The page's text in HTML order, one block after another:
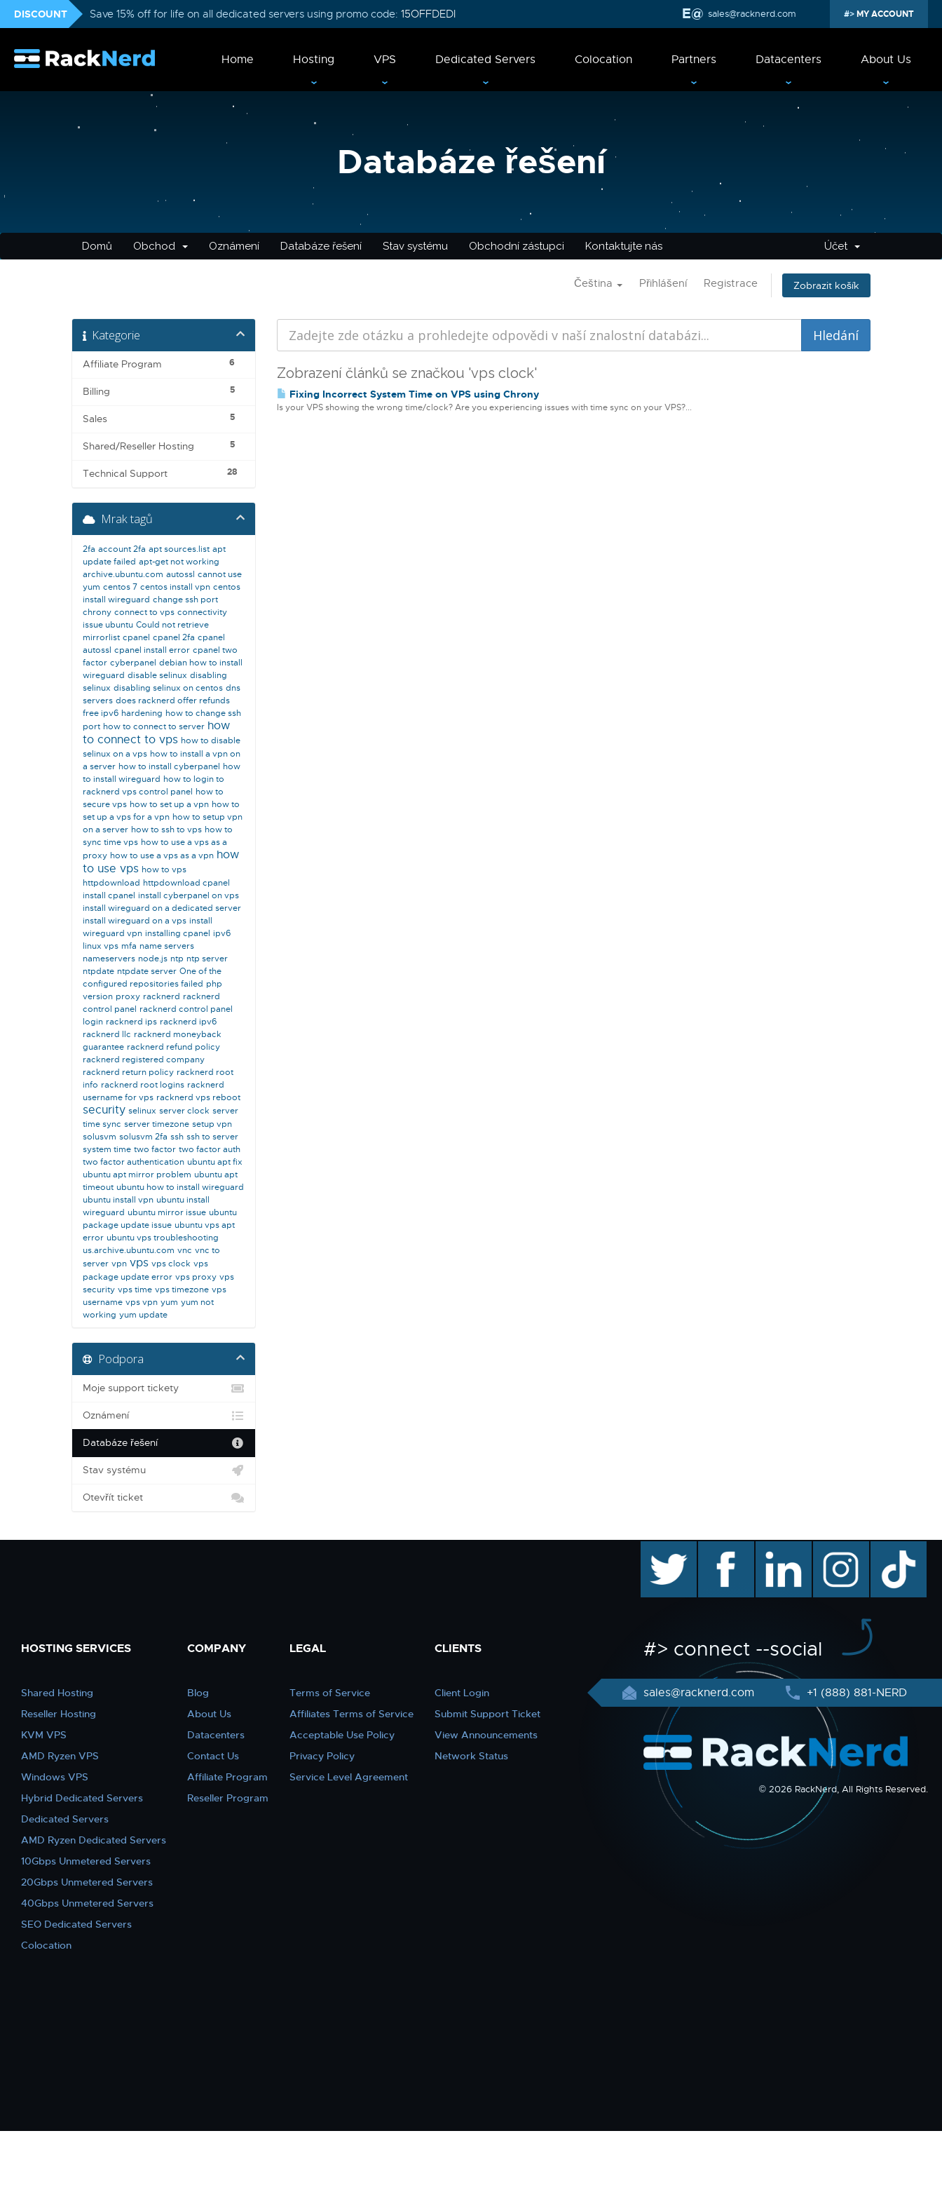
DISCOUNT Save 15% off for life on all dedicated servers using promo code: 15OFFDEDI sales@racknerd.com MY ACCOUNT
Home Hosting VPS Dedicated Servers Colocation Partners Datacenters About Us
Databáze řešení
Domů Obchod Oznámení Databáze řešení Stav systému Obchodní zástupci Kontaktujte nás Účet
Čeština Přihlášení Registrace Zobrazit košík
Kategorie
6
Affiliate Program
5
Billing
5
Sales
5
Shared/Reseller Hosting
28
Technical Support
Zobrazení článků se značkou 'vps clock'
Fixing Incorrect System Time on VPS using Chrony
Is your VPS showing the wrong time/clock? Are you experiencing issues with time sync on your VPS?...
Mrak tagů
2fa account 2fa apt sources.list apt
update failed apt-get not working
archive.ubuntu.com autossl cannot use
yum centos 7 centos install vpn centos
install wireguard change ssh port
chrony connect to vps connectivity
issue ubuntu Could not retrieve
mirrorlist cpanel cpanel 2fa cpanel
autossl cpanel install error cpanel two
factor cyberpanel debian how to install
wireguard disable selinux disabling
selinux disabling selinux on centos dns
servers does racknerd offer refunds
free ipv6 hardening how to change ssh
port how to connect to server how
to connect to vps how to disable
selinux on a vps how to install a vpn on
a server how to install cyberpanel how
to install wireguard how to login to
racknerd vps control panel how to
secure vps how to set up a vpn how to
set up a vps for a vpn how to setup vpn
on a server how to ssh to vps how to
sync time vps how to use a vps as a
proxy how to use a vps as a vpn how
to use vps how to vps
httpdownload httpdownload cpanel
install cpanel install cyberpanel on vps
install wireguard on a dedicated server
install wireguard on a vps install
wireguard vpn installing cpanel ipv6
linux vps mfa name servers
nameservers node.js ntp ntp server
ntpdate ntpdate server One of the
configured repositories failed php
version proxy racknerd racknerd
control panel racknerd control panel
login racknerd ips racknerd ipv6
racknerd llc racknerd moneyback
guarantee racknerd refund policy
racknerd registered company
racknerd return policy racknerd root
info racknerd root logins racknerd
username for vps racknerd vps reboot
security selinux server clock server
time sync server timezone setup vpn
solusvm solusvm 2fa ssh ssh to server
system time two factor two factor auth
two factor authentication ubuntu apt fix
ubuntu apt mirror problem ubuntu apt
timeout ubuntu how to install wireguard
ubuntu install vpn ubuntu install
wireguard ubuntu mirror issue ubuntu
package update issue ubuntu vps apt
error ubuntu vps troubleshooting
us.archive.ubuntu.com vnc vnc to
server vpn vps vps clock vps
package update error vps proxy vps
security vps time vps timezone vps
username vps vpn yum yum not
working yum update
Podpora
Moje support tickety
Oznámení
Databáze řešení
Stav systému
Otevřít ticket
HOSTING SERVICES
Shared Hosting
Reseller Hosting
KVM VPS
AMD Ryzen VPS
Windows VPS
Hybrid Dedicated Servers
Dedicated Servers
AMD Ryzen Dedicated Servers
10Gbps Unmetered Servers
20Gbps Unmetered Servers
40Gbps Unmetered Servers
SEO Dedicated Servers
Colocation
COMPANY
Blog
About Us
Datacenters
Contact Us
Affiliate Program
Reseller Program
LEGAL
Terms of Service
Affiliates Terms of Service
Acceptable Use Policy
Privacy Policy
Service Level Agreement
CLIENTS
Client Login
Submit Support Ticket
View Announcements
Network Status
facebook linkedin instagram TikTok
#> connect --social
sales@racknerd.com +1 (888) 881-NERD
© 2026 RackNerd, All Rights Reserved.